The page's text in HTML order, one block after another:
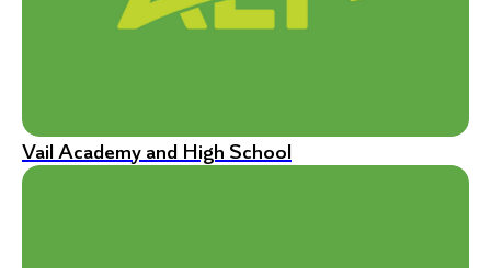
Vail Academy and High School